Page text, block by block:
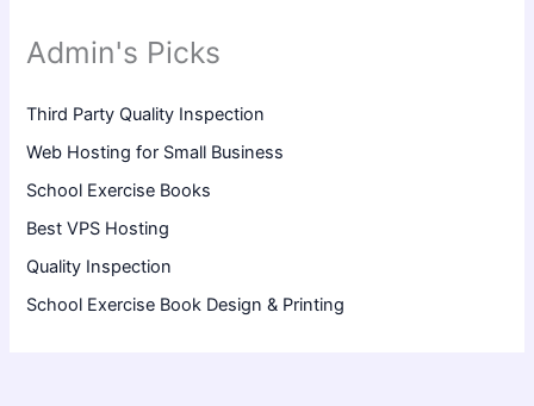
Admin's Picks
Third Party Quality Inspection
Web Hosting for Small Business
School Exercise Books
Best VPS Hosting
Quality Inspection
School Exercise Book Design & Printing